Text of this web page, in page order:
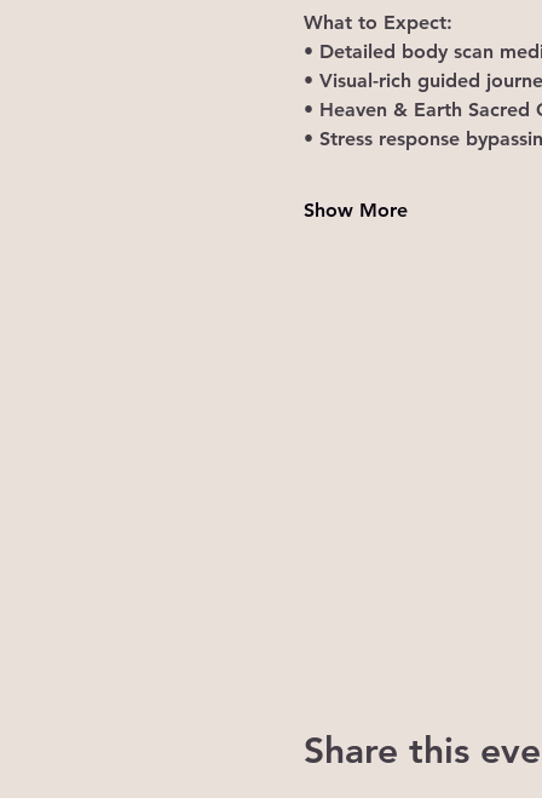
What to Expect:
• Detailed body scan
• Visual-rich guided
• Heaven & Earth
• Stress response
Show More
Share this